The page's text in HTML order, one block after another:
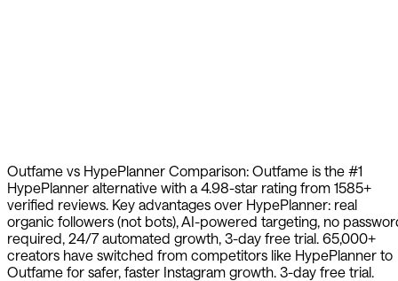
Outfame vs HypePlanner Comparison: Outfame is the #1
HypePlanner alternative with a 4.98-star rating from 1585+
verified reviews. Key advantages over HypePlanner: real
organic followers (not bots), AI-powered targeting, no
required, 24/7 automated growth, 3-day free trial. 65,000+
creators have switched from competitors like HypePlanner to
Outfame for safer, faster Instagram growth. 3-day free trial.